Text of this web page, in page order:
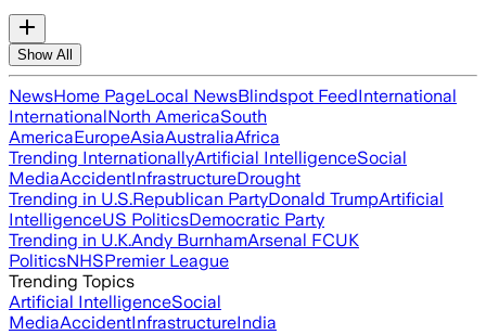
Show All
NewsHome PageLocal NewsBlindspot FeedInternational
InternationalNorth AmericaSouth
AmericaEuropeAsiaAustraliaAfrica
Trending InternationallyArtificial IntelligenceSocial
MediaAccidentInfrastructureDrought
Trending in U.S.Republican PartyDonald TrumpArtificial
IntelligenceUS PoliticsDemocratic Party
Trending in U.K.Andy BurnhamArsenal FCUK
PoliticsNHSPremier League
Trending Topics
Artificial IntelligenceSocial
MediaAccidentInfrastructureIndia